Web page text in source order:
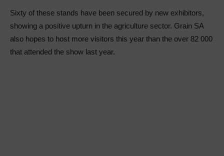
Sixty of these stands have been secured by new exhibitors,
showing a positive upturn in the agriculture sector. Grain SA
also hopes to host more visitors this year than the over 82 000
that attended the show last year.